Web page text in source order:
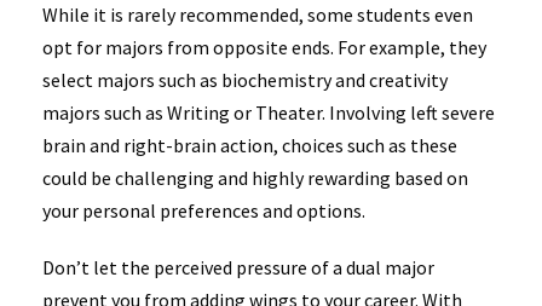
While it is rarely recommended, some students even
opt for majors from opposite ends. For example, they
select majors such as biochemistry and creativity
majors such as Writing or Theater. Involving left severe
brain and right-brain action, choices such as these
could be challenging and highly rewarding based on
your personal preferences and options.
Don’t let the perceived pressure of a dual major
prevent you from adding wings to your career. With